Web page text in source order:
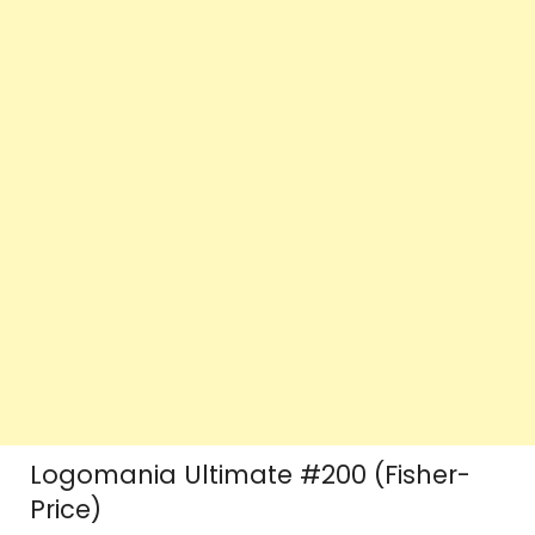
Logomania Ultimate #200 (Fisher-
Price)